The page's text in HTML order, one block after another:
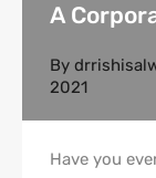
A
By
2021
Have you